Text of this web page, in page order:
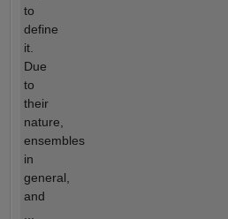
to
define
it.
Due
to
their
nature,
ensembles
in
general,
and